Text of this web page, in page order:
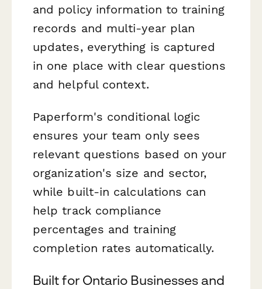
and policy information to training
records and multi-year plan
updates, everything is captured
in one place with clear questions
and helpful context.
Paperform's conditional logic
ensures your team only sees
relevant questions based on your
organization's size and sector,
while built-in calculations can
help track compliance
percentages and training
completion rates automatically.
Built for Ontario Businesses and